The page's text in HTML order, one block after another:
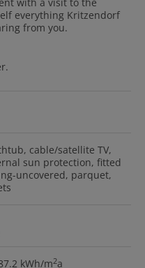
everything Kritzendorf
from you.
cable/satellite TV
sun protection fitted
uncovered parquet
kWh/m2a